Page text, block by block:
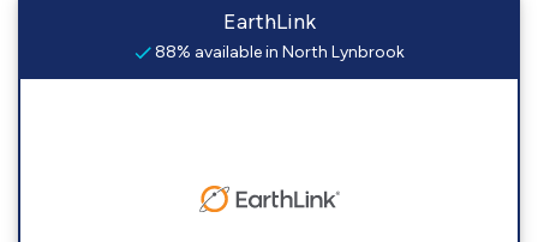
EarthLink
88% available in North Lynbrook